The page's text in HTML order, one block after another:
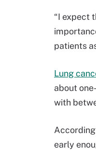
“I expect
patients
Lung
about
with
early